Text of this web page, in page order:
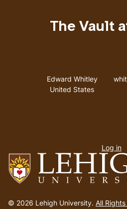
to
© 2026 Lehigh University. All
The Vault
Address
Edward Whitley
United States
Log in